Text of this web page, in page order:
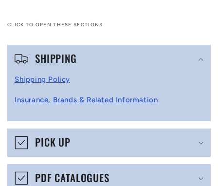
CLICK TO OPEN THESE SECTIONS
C
p
i
b
SHIPPING
Shipping Policy
Insurance, Brands & Related Information
PICK UP
PDF CATALOGUES